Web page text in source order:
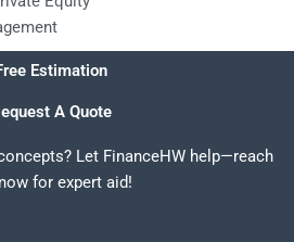
Estimation
A Quote
Let FinanceHW help—reach
for expert aid!